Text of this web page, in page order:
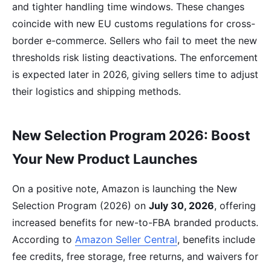
and tighter handling time windows. These changes
coincide with new EU customs regulations for cross-
border e-commerce. Sellers who fail to meet the new
thresholds risk listing deactivations. The enforcement
is expected later in 2026, giving sellers time to adjust
their logistics and shipping methods.
New Selection Program 2026: Boost
Your New Product Launches
On a positive note, Amazon is launching the New
Selection Program (2026) on July 30, 2026, offering
increased benefits for new-to-FBA branded products.
According to Amazon Seller Central, benefits include
fee credits, free storage, free returns, and waivers for